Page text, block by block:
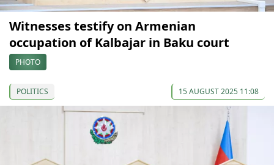
Witnesses testify on Armenian
occupation of Kalbajar in Baku court
PHOTO
POLITICS 15 AUGUST 2025 11:08